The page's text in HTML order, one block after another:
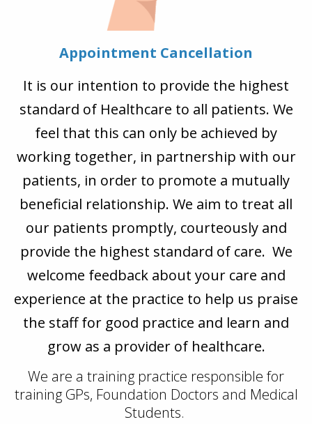
Appointment Cancellation
It is our intention to provide the highest
standard of Healthcare to all patients. We
feel that this can only be achieved by
working together, in partnership with our
patients, in order to promote a mutually
beneficial relationship. We aim to treat all
our patients promptly, courteously and
provide the highest standard of care. We
welcome feedback about your care and
experience at the practice to help us praise
the staff for good practice and learn and
grow as a provider of healthcare.
We are a training practice responsible for
training GPs, Foundation Doctors and Medical
Students.